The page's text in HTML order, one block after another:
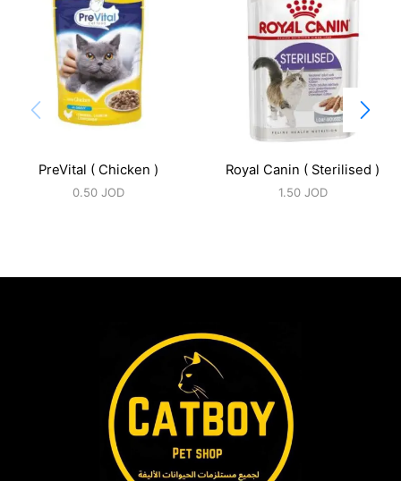
PreVital ( Chicken )
0.50 JOD
Royal Canin ( Sterilised )
1.50 JOD